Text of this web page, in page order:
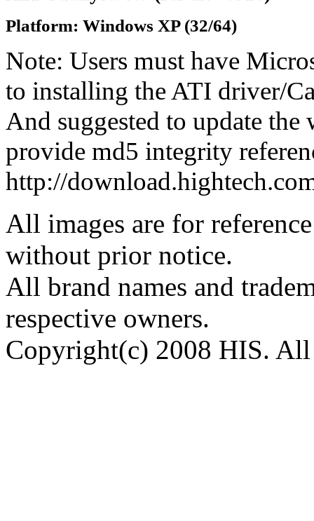
Platform: Windows XP (32/64)
Note: Users must have
to installing the ATI driver/
And suggested to update
provide md5 integrity
http://
All images are for
without prior notice.
All brand names and
respective owners.
Copyright(c) 2008 HIS. All